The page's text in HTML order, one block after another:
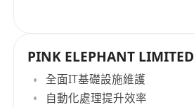
PINK ELEPHANT LIMITED
全面IT基礎設施維護
自動化處理提升效率